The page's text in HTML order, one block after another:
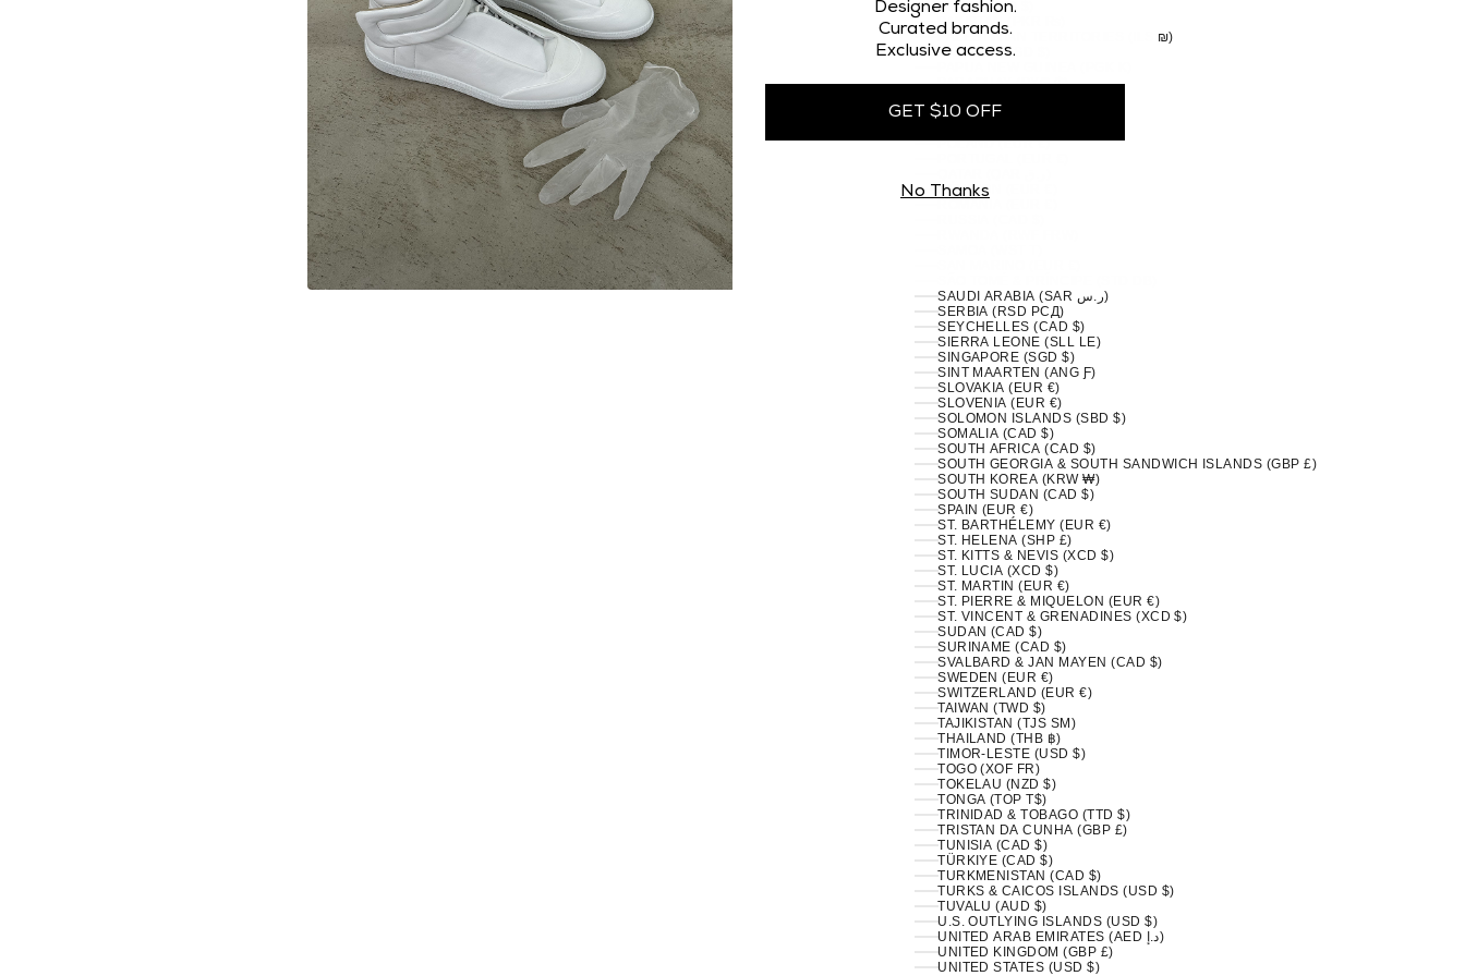
OMAN (CAD $)
PAKISTAN (PKR ₨)
PALESTINIAN TERRITORIES (ILS ₪)
PANAMA (USD $)
PARAGUAY (PYG ₲)
PHILIPPINES (PHP ₱)
POLAND (EUR €)
RÉUNION (EUR €)
SAUDI ARABIA (SAR ر.س)
SERBIA (RSD РСД)
SEYCHELLES (CAD $)
SIERRA LEONE (SLL LE)
SINGAPORE (SGD $)
SINT MAARTEN (ANG Ƒ)
SLOVAKIA (EUR €)
SLOVENIA (EUR €)
SOLOMON ISLANDS (SBD $)
SOMALIA (CAD $)
SOUTH AFRICA (CAD $)
SOUTH GEORGIA & SOUTH SANDWICH ISLANDS (GBP £)
SOUTH KOREA (KRW ₩)
SOUTH SUDAN (CAD $)
SPAIN (EUR €)
ST. BARTHÉLEMY (EUR €)
ST. HELENA (SHP £)
ST. KITTS & NEVIS (XCD $)
ST. LUCIA (XCD $)
ST. MARTIN (EUR €)
ST. PIERRE & MIQUELON (EUR €)
ST. VINCENT & GRENADINES (XCD $)
SUDAN (CAD $)
SURINAME (CAD $)
SVALBARD & JAN MAYEN (CAD $)
SWEDEN (EUR €)
SWITZERLAND (EUR €)
TAIWAN (TWD $)
TAJIKISTAN (TJS ЅМ)
THAILAND (THB ฿)
TIMOR-LESTE (USD $)
TOGO (XOF FR)
TOKELAU (NZD $)
TONGA (TOP T$)
TRINIDAD & TOBAGO (TTD $)
TRISTAN DA CUNHA (GBP £)
TUNISIA (CAD $)
TÜRKIYE (CAD $)
TURKMENISTAN (CAD $)
TURKS & CAICOS ISLANDS (USD $)
TUVALU (AUD $)
U.S. OUTLYING ISLANDS (USD $)
UNITED ARAB EMIRATES (AED د.إ)
UNITED KINGDOM (GBP £)
UNITED STATES (USD $)
Designer fashion.
Curated brands.
Exclusive access.
GET $10 OFF
No Thanks